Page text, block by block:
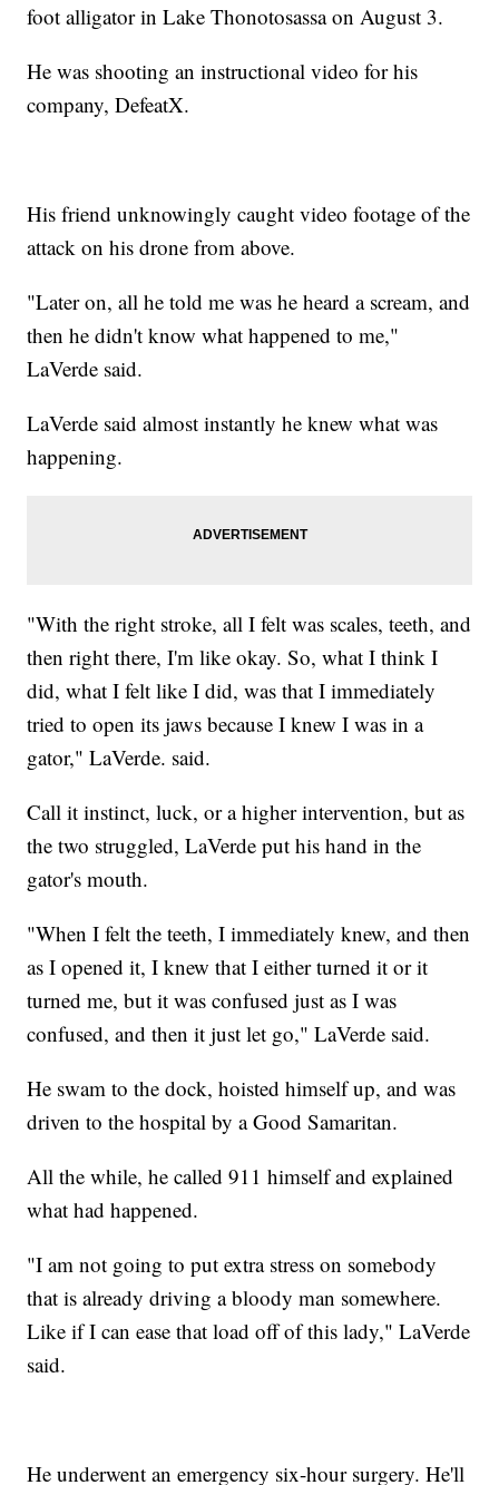
foot alligator in Lake Thonotosassa on August 3.
He was shooting an instructional video for his
company, DefeatX.
His friend unknowingly caught video footage of the
attack on his drone from above.
"Later on, all he told me was he heard a scream, and
then he didn't know what happened to me,"
LaVerde said.
LaVerde said almost instantly he knew what was
happening.
"With the right stroke, all I felt was scales, teeth, and
then right there, I'm like okay. So, what I think I
did, what I felt like I did, was that I immediately
tried to open its jaws because I knew I was in a
gator," LaVerde. said.
Call it instinct, luck, or a higher intervention, but as
the two struggled, LaVerde put his hand in the
gator's mouth.
"When I felt the teeth, I immediately knew, and then
as I opened it, I knew that I either turned it or it
turned me, but it was confused just as I was
confused, and then it just let go," LaVerde said.
He swam to the dock, hoisted himself up, and was
driven to the hospital by a Good Samaritan.
All the while, he called 911 himself and explained
what had happened.
"I am not going to put extra stress on somebody
that is already driving a bloody man somewhere.
Like if I can ease that load off of this lady," LaVerde
said.
He underwent an emergency six-hour surgery. He'll